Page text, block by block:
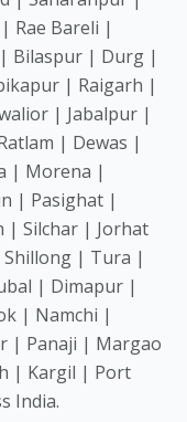
Rae Bareli |
Bilaspur | Durg |
| Raigarh |
| Jabalpur |
| Dewas |
| Morena |
| Pasighat |
| Silchar | Jorhat
| Tura |
| Dimapur |
| Namchi |
| Panaji | Margao
| Kargil | Port
India.